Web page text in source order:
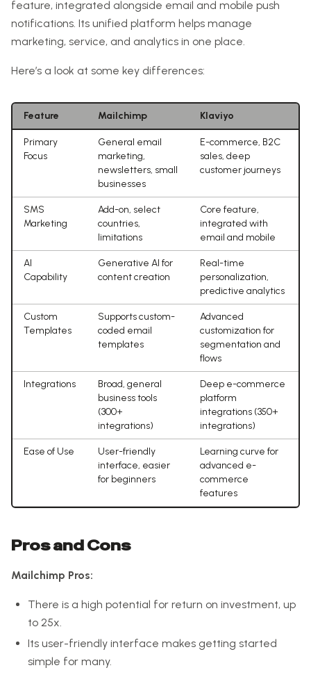
feature, integrated alongside email and mobile push
notifications. Its unified platform helps manage
marketing, service, and analytics in one place.
Here’s a look at some key differences:
Feature Mailchimp Klaviyo
Primary
Focus
General email
marketing,
newsletters, small
businesses
E-commerce, B2C
sales, deep
customer journeys
SMS
Marketing
Add-on, select
countries,
limitations
Core feature,
integrated with
email and mobile
AI
Capability
Generative AI for
content creation
Real-time
personalization,
predictive analytics
Custom
Templates
Supports custom-
coded email
templates
Advanced
customization for
segmentation and
flows
Integrations
Broad, general
business tools
(300+
integrations)
Deep e-commerce
platform
integrations (350+
integrations)
Ease of Use
User-friendly
interface, easier
for beginners
Learning curve for
advanced e-
commerce
features
Pros and Cons
Mailchimp Pros:
There is a high potential for return on investment, up
to 25x.
Its user-friendly interface makes getting started
simple for many.